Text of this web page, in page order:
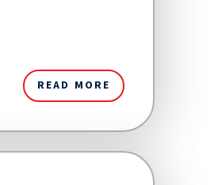
READ MORE